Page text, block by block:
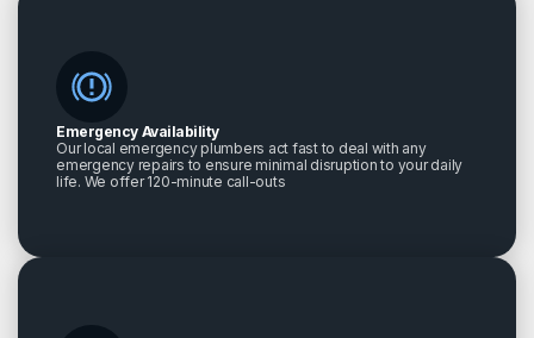
Emergency Availability
Our local emergency plumbers act fast to deal with any
emergency repairs to ensure minimal disruption to your daily
life. We offer 120-minute call-outs